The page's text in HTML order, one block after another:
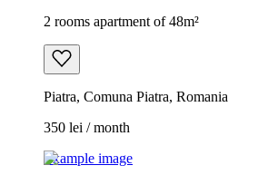
2 rooms apartment of 48m²
Piatra, Comuna Piatra, Romania
350 lei / month
Example image